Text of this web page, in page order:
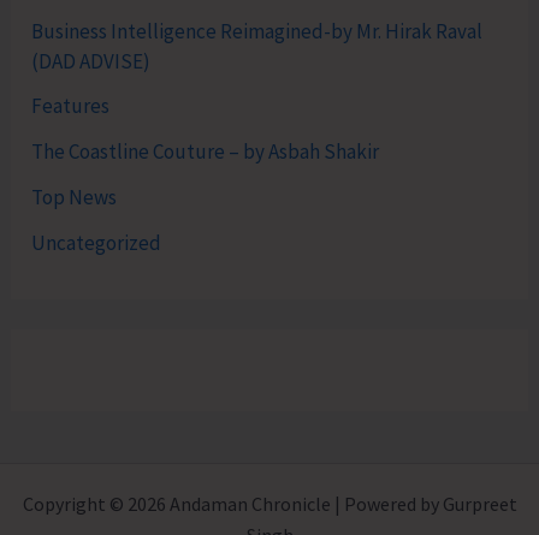
Business Intelligence Reimagined-by Mr. Hirak Raval
(DAD ADVISE)
Features
The Coastline Couture – by Asbah Shakir
Top News
Uncategorized
Copyright © 2026 Andaman Chronicle | Powered by Gurpreet